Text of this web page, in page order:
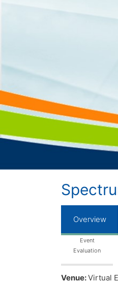
Overview
Event
Evaluation
Venue:Virtual